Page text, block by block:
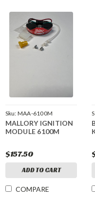
Sku: MAA-6100M
MALLORY IGNITION
MODULE 6100M
$157.50
ADD TO CART
COMPARE